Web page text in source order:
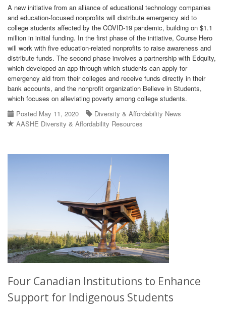
A new initiative from an alliance of educational technology companies
and education-focused nonprofits will distribute emergency aid to
college students affected by the COVID-19 pandemic, building on $1.1
million in initial funding. In the first phase of the initiative, Course Hero
will work with five education-related nonprofits to raise awareness and
distribute funds. The second phase involves a partnership with Edquity,
which developed an app through which students can apply for
emergency aid from their colleges and receive funds directly in their
bank accounts, and the nonprofit organization Believe in Students,
which focuses on alleviating poverty among college students.
Posted May 11, 2020
Diversity & Affordability News
AASHE Diversity & Affordability Resources
Four Canadian Institutions to Enhance
Support for Indigenous Students